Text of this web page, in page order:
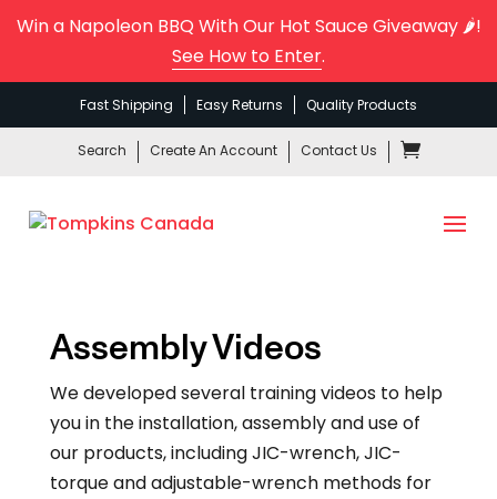
Win a Napoleon BBQ With Our Hot Sauce Giveaway 🌶️!
See How to Enter.
Fast Shipping Easy Returns Quality Products
Search Create An Account Contact Us
Assembly Videos
We developed several training videos to help
you in the installation, assembly and use of
our products, including JIC-wrench, JIC-
torque and adjustable-wrench methods for